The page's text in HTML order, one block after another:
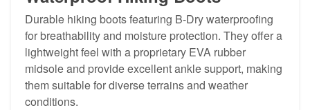
Durable hiking boots featuring B-Dry waterproofing
for breathability and moisture protection. They offer a
lightweight feel with a proprietary EVA rubber
midsole and provide excellent ankle support, making
them suitable for diverse terrains and weather
conditions.